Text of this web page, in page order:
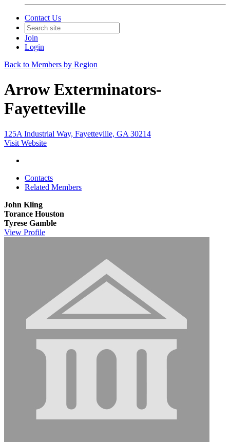
Contact Us
Join
Login
Back to Members by Region
Arrow Exterminators-
Fayetteville
125A Industrial Way, Fayetteville, GA 30214
Visit Website
Contacts
Related Members
John Kling
Torance Houston
Tyrese Gamble
View Profile